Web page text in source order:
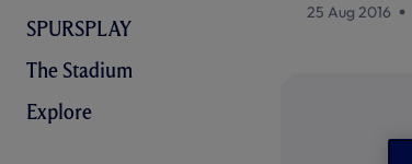
SPURSPLAY
The Stadium
Explore
25 Aug 2016